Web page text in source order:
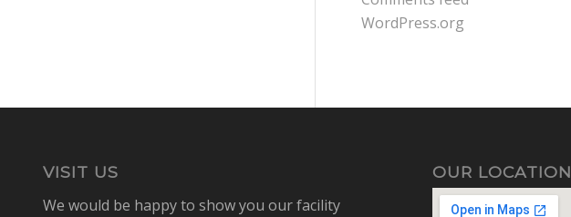
WordPress.org
VISIT US
We would be happy to show you our facility
OUR LOCATION